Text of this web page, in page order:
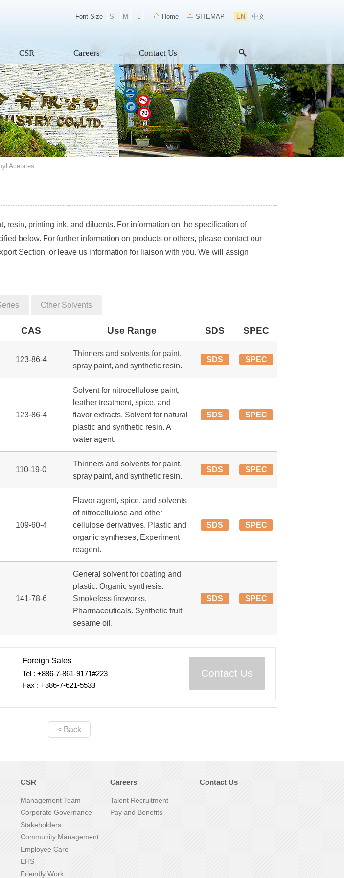
Font Size S M L Home SITEMAP EN 中文
CSR Careers Contact Us
Acetates
resin, printing ink, and diluents. For information on the specification of
below. For further information on products or others, please contact our
Section, or leave us information for liaison with you. We will assign
Other Solvents
CAS Use Range SDS SPEC
123-86-4
Thinners and solvents for paint,
spray paint, and synthetic resin.
SDS SPEC
123-86-4
Solvent for nitrocellulose paint,
leather treatment, spice, and
flavor extracts. Solvent for natural
plastic and synthetic resin. A
water agent.
SDS SPEC
110-19-0
Thinners and solvents for paint,
spray paint, and synthetic resin.
SDS SPEC
109-60-4
Flavor agent, spice, and solvents
of nitrocellulose and other
cellulose derivatives. Plastic and
organic syntheses, Experiment
reagent.
SDS SPEC
141-78-6
General solvent for coating and
plastic. Organic synthesis.
Smokeless fireworks.
Pharmaceuticals. Synthetic fruit
sesame oil.
SDS SPEC
Foreign Sales
Tel : +886-7-861-9171#223
Fax : +886-7-621-5533
Contact Us
< Back
CSR
Management Team
Corporate Governance
Stakeholders
Community Management
Employee Care
EHS
Friendly Work
Careers
Talent Recruitment
Pay and Benefits
Contact Us